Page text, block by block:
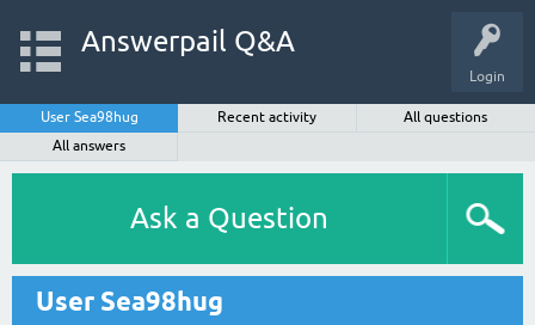
Login
Answerpail Q&A
User Sea98hug Recent activity
All questions
All answers
Ask a Question
User Sea98hug